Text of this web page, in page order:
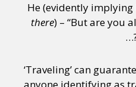
He (evidently implying
there) – “But are you
‘Traveling’ can